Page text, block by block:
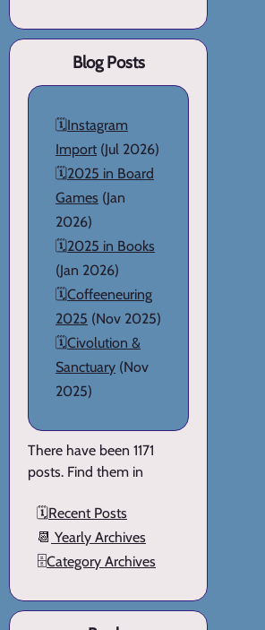
Blog Posts
🗓️Instagram
Import (Jul 2026)
🗓️2025 in Board
Games (Jan
2026)
🗓️2025 in Books
(Jan 2026)
🗓️Coffeeneuring
2025 (Nov 2025)
🗓️Civolution &
Sanctuary (Nov
2025)
There have been 1171
posts. Find them in
🗓️Recent Posts
📆 Yearly Archives
🗄️Category Archives